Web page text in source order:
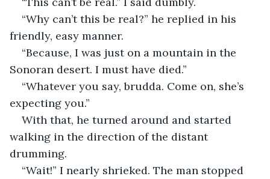
“Why can’t this be real?” he replied in his
friendly, easy manner.
“Because, I was just on a mountain in the
Sonoran desert. I must have died.”
“Whatever you say, brudda. Come on, she’s
expecting you.”
With that, he turned around and started
walking in the direction of the distant
drumming.
“Wait!” I nearly shrieked. The man stopped